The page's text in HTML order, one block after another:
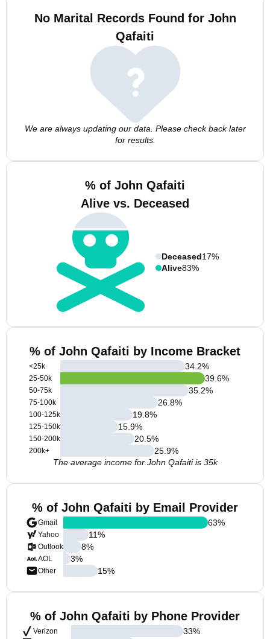
No Marital Records Found for John
Qafaiti
We are always updating our data. Please check back later
for results.
% of John Qafaiti
Alive vs. Deceased
Deceased17%
Alive83%
% of John Qafaiti by Income Bracket
<25k
25-50k
50-75k
75-100k
100-125k
125-150k
150-200k
200k+
34.2%
39.6%
35.2%
26.8%
19.8%
15.9%
20.5%
25.9%
The average income for John Qafaiti is 35k
% of John Qafaiti by Email Provider
Gmail
Yahoo
Outlook
AOL
Other
63%
11%
8%
3%
15%
% of John Qafaiti by Phone Provider
Verizon 33%